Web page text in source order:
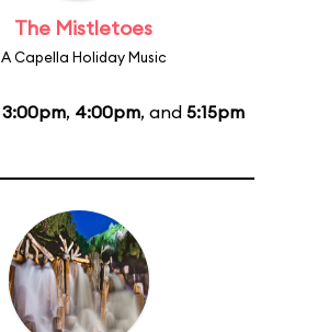
The Mistletoes
A Capella Holiday Music
3:00pm, 4:00pm, and 5:15pm